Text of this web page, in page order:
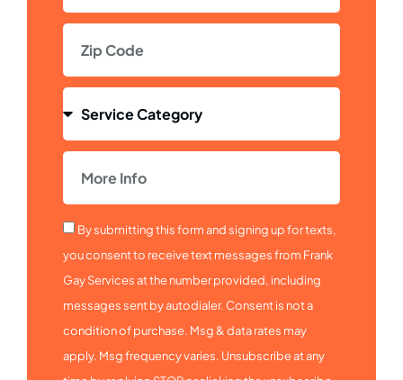
By submitting this form and signing up for texts,
you consent to receive text messages from Frank
Gay Services at the number provided, including
messages sent by autodialer. Consent is not a
condition of purchase. Msg & data rates may
apply. Msg frequency varies. Unsubscribe at any